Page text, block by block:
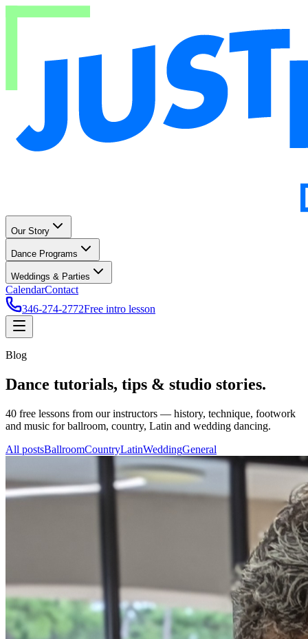
Our Story
Dance Programs
Weddings & Parties
CalendarContact
346-274-2772Free intro lesson
Blog
Dance tutorials, tips & studio stories.
40 free lessons from our instructors — history, technique, footwork
and music for ballroom, country, Latin and wedding dancing.
All postsBallroomCountryLatinWeddingGeneral